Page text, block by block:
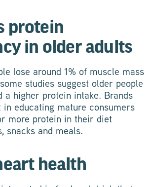
protein
in older adults
lose around 1% of muscle mass
studies suggest older people
a higher protein intake. Brands
in educating mature consumers
more protein in their diet
snacks and meals.
health